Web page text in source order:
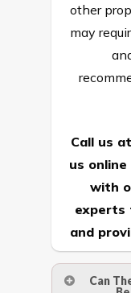
other
may
Call us at
us online
with
experts
and
Can